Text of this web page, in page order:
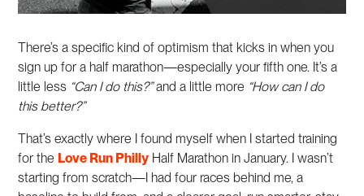
There’s a specific kind of optimism that kicks in when you
sign up for a half marathon—especially your fifth one. It’s a
little less “Can I do this?”and a little more “How can I do
this better?”
That’s exactly where I found myself when I started training
for the Love Run Philly Half Marathon in January. I wasn’t
starting from scratch—I had four races behind me, a